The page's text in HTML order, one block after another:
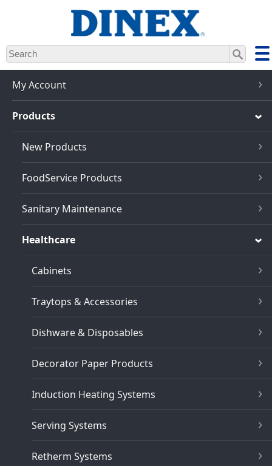
Skip
to
main
My Account
Products
New Products
FoodService Products
Sanitary Maintenance
Healthcare
Cabinets
Traytops & Accessories
Dishware & Disposables
Decorator Paper Products
Induction Heating Systems
Serving Systems
Retherm Systems